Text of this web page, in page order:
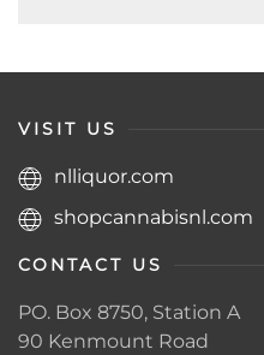
VISIT US
nlliquor.com
shopcannabisnl.com
CONTACT US
PO. Box 8750, Station A
90 Kenmount Road